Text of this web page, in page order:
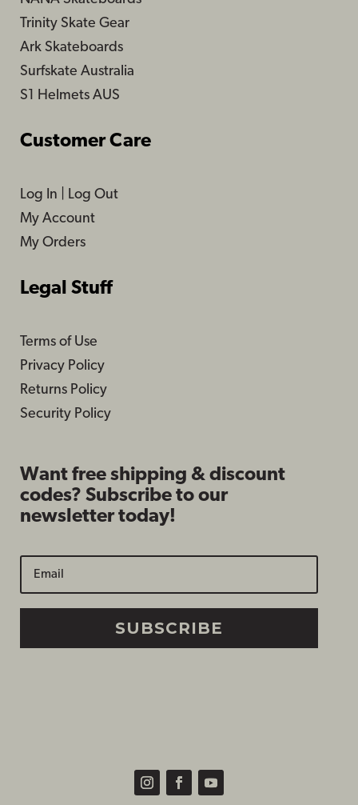
Trinity Skate Gear
Ark Skateboards
Surfskate Australia
S1 Helmets AUS
Customer Care
Log In
Log Out
My Account
My Orders
Legal Stuff
Terms of Use
Privacy Policy
Returns Policy
Security Policy
Want free shipping & discount
codes? Subscribe to our
newsletter today!
SUBSCRIBE